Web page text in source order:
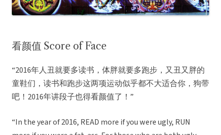
看颜值 Score of Face
“2016年人丑就要多读书，体胖就要多跑步，又丑又胖的
童鞋们，读书和跑步这两项运动似乎都不大适合你，狗带
吧！2016年讲段子也得看颜值了！”
“In the year of 2016, READ more if you were ugly, RUN